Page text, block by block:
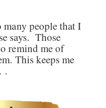
many people that I
says. Those
remind me of
This keeps me
.